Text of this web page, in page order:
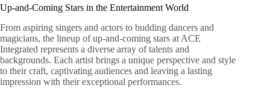
Up-and-Coming Stars in the Entertainment World
From aspiring singers and actors to budding dancers and
magicians, the lineup of up-and-coming stars at ACE
Integrated represents a diverse array of talents and
backgrounds. Each artist brings a unique perspective and style
to their craft, captivating audiences and leaving a lasting
impression with their exceptional performances.